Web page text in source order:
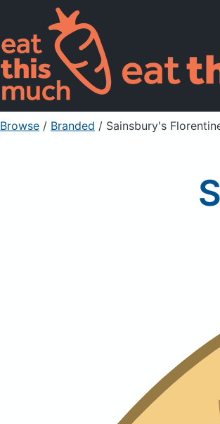
Browse / Branded / Sainsbury's